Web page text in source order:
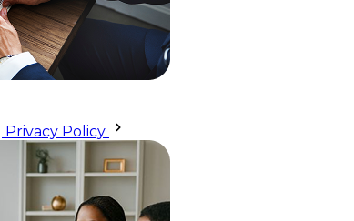
Privacy Policy